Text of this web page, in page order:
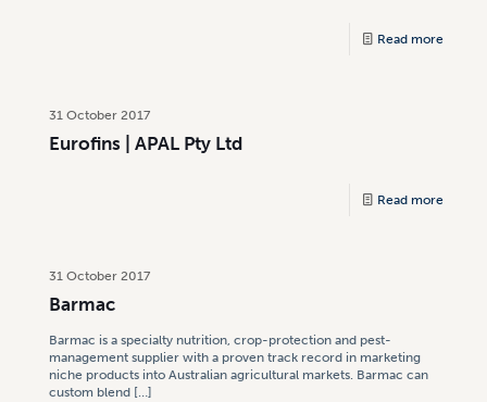
Read more
31 October 2017
Eurofins | APAL Pty Ltd
Read more
31 October 2017
Barmac
Barmac is a specialty nutrition, crop-protection and pest-
management supplier with a proven track record in marketing
niche products into Australian agricultural markets. Barmac can
custom blend […]